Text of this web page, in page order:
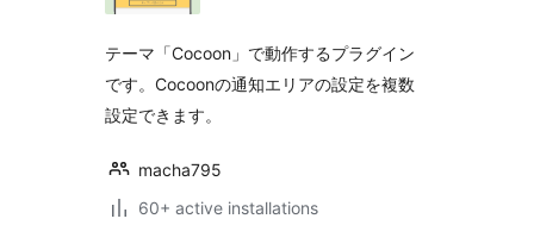
テーマ「Cocoon」で動作するプラグイン
です。Cocoonの通知エリアの設定を複数
設定できます。
macha795
60+ active installations